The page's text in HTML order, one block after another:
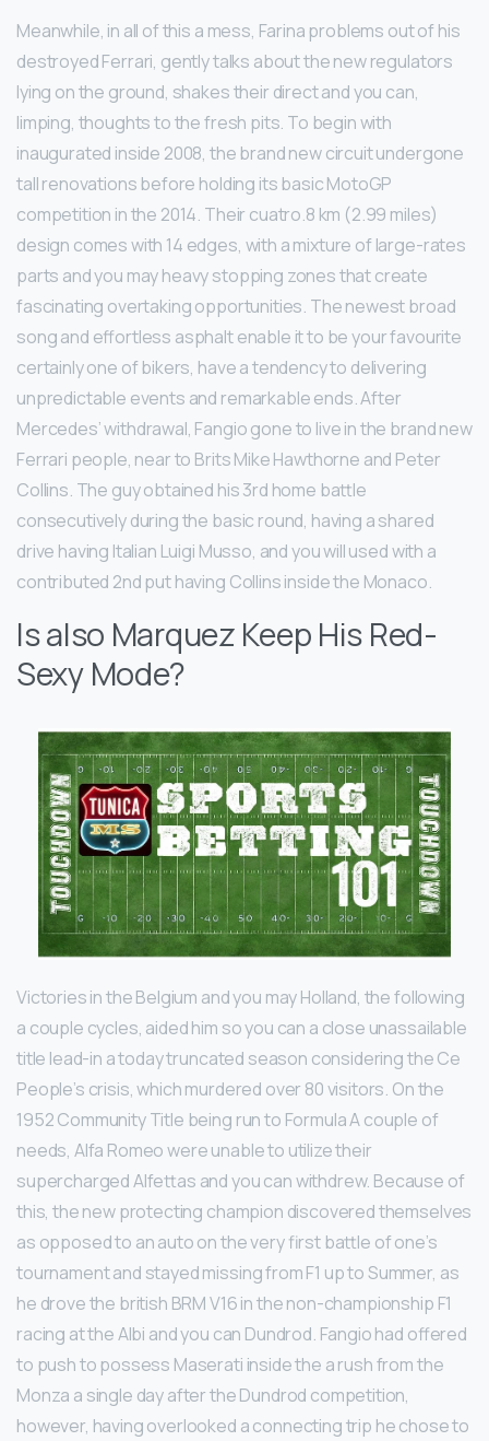
Meanwhile, in all of this a mess, Farina problems out of his
destroyed Ferrari, gently talks about the new regulators
lying on the ground, shakes their direct and you can,
limping, thoughts to the fresh pits. To begin with
inaugurated inside 2008, the brand new circuit undergone
tall renovations before holding its basic MotoGP
competition in the 2014. Their cuatro.8 km (2.99 miles)
design comes with 14 edges, with a mixture of large-rates
parts and you may heavy stopping zones that create
fascinating overtaking opportunities. The newest broad
song and effortless asphalt enable it to be your favourite
certainly one of bikers, have a tendency to delivering
unpredictable events and remarkable ends. After
Mercedes’ withdrawal, Fangio gone to live in the brand new
Ferrari people, near to Brits Mike Hawthorne and Peter
Collins. The guy obtained his 3rd home battle
consecutively during the basic round, having a shared
drive having Italian Luigi Musso, and you will used with a
contributed 2nd put having Collins inside the Monaco.
Is also Marquez Keep His Red-
Sexy Mode?
Victories in the Belgium and you may Holland, the following
a couple cycles, aided him so you can a close unassailable
title lead-in a today truncated season considering the Ce
People’s crisis, which murdered over 80 visitors. On the
1952 Community Title being run to Formula A couple of
needs, Alfa Romeo were unable to utilize their
supercharged Alfettas and you can withdrew. Because of
this, the new protecting champion discovered themselves
as opposed to an auto on the very first battle of one’s
tournament and stayed missing from F1 up to Summer, as
he drove the british BRM V16 in the non-championship F1
racing at the Albi and you can Dundrod. Fangio had offered
to push to possess Maserati inside the a rush from the
Monza a single day after the Dundrod competition,
however, having overlooked a connecting trip he chose to